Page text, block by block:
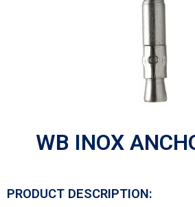
WB INOX
PRODUCT DESCRIPTION: